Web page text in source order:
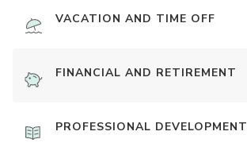
VACATION AND TIME OFF
FINANCIAL AND RETIREMENT
PROFESSIONAL DEVELOPMENT